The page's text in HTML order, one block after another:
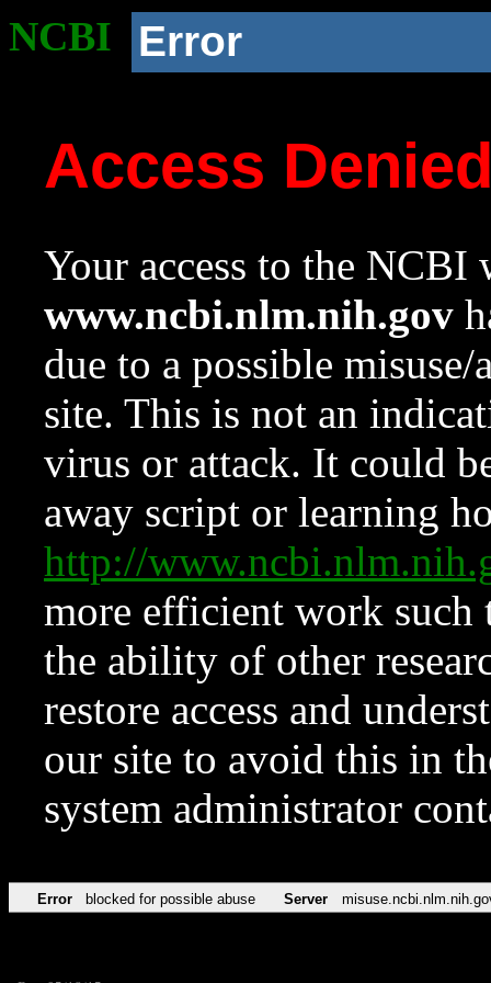
NCBI Error
Access
Your access to the NCBI
www.ncbi.nlm.nih.gov
due to a possible
site. This is not an
virus or attack. It could
away script or learning
http://
more efficient work such
the ability of other
restore access and
our site to avoid this in
system administrator
Error blocked for possible abuse Server